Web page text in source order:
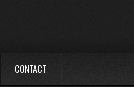
CONTACT